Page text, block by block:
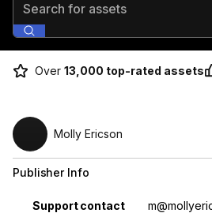
Over 13,000 top-rated assets
Molly Ericson
Publisher Info
Property Value
Support contact